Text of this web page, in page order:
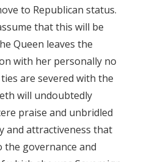
to Republican status.
that this will be
Queen leaves the
with her personally no
are severed with the
will undoubtedly
praise and unbridled
and attractiveness that
governance and